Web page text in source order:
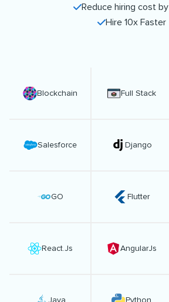
Reduce hiring cost
Hire 10x Faster
Blockchain Full Stack
Salesforce Django
GO Flutter
React.Js AngularJs
Java Python